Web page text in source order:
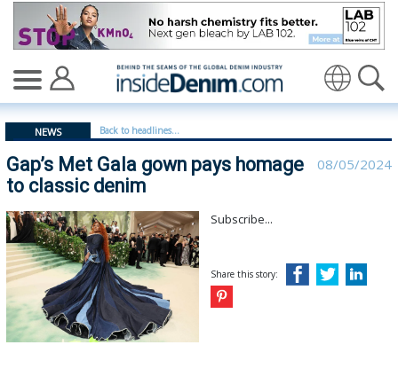
Gap’s Met Gala gown pays homage to classic denim -
NEWS Back to headlines...
Gap’s Met Gala gown pays homage
to classic denim
08/05/2024
Subscribe...
Share this story: